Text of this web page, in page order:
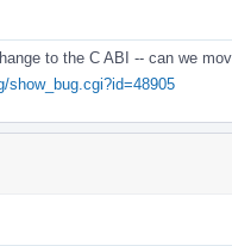
to the C ABI -- can we
show_bug.cgi?id=48905